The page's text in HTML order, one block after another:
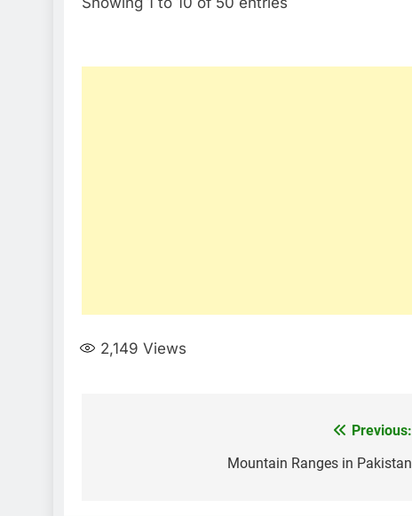
2,149 Views
Previous:
Mountain Ranges in Pakistan